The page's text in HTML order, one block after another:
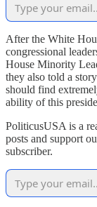
After the White
congressional
House Minority
they also told a
should find
ability of this
PoliticusUSA is a
posts and support
subscriber.